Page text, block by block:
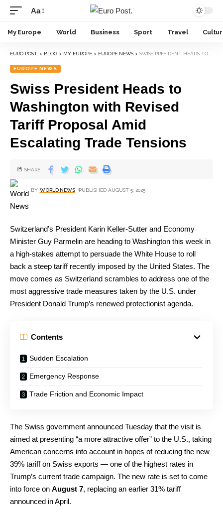
Aa
My Europe World Business Sport Travel
EURO POST. > BLOG > MY EUROPE > EUROPE NEWS > SWISS PRESIDENT HEADS TO WASHINGTON WITH REVISED TARIFF PROPOSAL AMID ESCALATING TRADE TENSIONS
EUROPE NEWS
Swiss President Heads to
Washington with Revised
Tariff Proposal Amid
Escalating Trade Tensions
BY WORLD NEWS PUBLISHED AUGUST 5, 2025
SHARE
Switzerland’s President Karin Keller-Sutter and Economy
Minister Guy Parmelin are heading to Washington this week in
a high-stakes attempt to persuade the White House to roll
back a steep tariff recently imposed by the United States. The
move comes as Switzerland scrambles to address one of the
most aggressive trade measures taken by the U.S. under
President Donald Trump’s renewed protectionist agenda.
Contents
Sudden Escalation
Emergency Response
Trade Friction and Economic Impact
The Swiss government announced Tuesday that the visit is
aimed at presenting “a more attractive offer” to the U.S., taking
American concerns into account in hopes of reducing the new
39% tariff on Swiss exports — one of the highest rates in
Trump’s current trade campaign. The new rate is set to come
into force on August 7, replacing an earlier 31% tariff
announced in April.